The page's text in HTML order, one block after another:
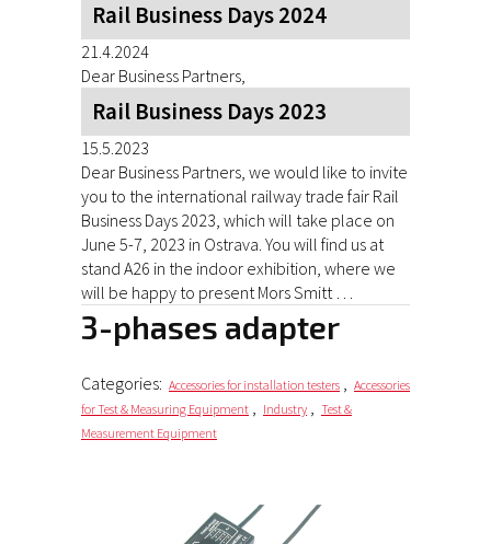
Rail Business Days 2024
21.4.2024
Dear Business Partners,
Rail Business Days 2023
15.5.2023
Dear Business Partners, we would like to invite
you to the international railway trade fair Rail
Business Days 2023, which will take place on
June 5-7, 2023 in Ostrava. You will find us at
stand A26 in the indoor exhibition, where we
will be happy to present Mors Smitt …
3-phases adapter
Categories: Accessories for installation testers , Accessories
for Test & Measuring Equipment , Industry , Test &
Measurement Equipment